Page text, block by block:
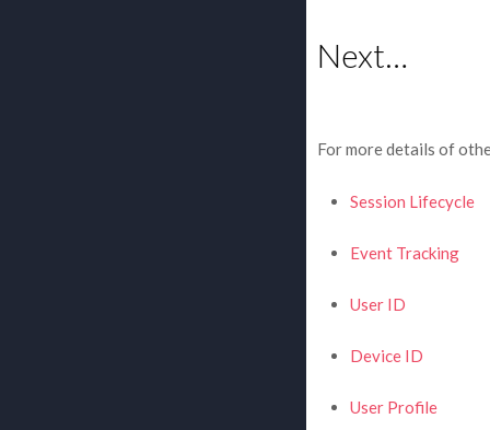
Next…
For more details of
Session Lifecycle
Event Tracking
User ID
Device ID
User Profile